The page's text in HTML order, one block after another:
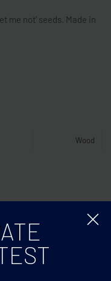
me not’ seeds. Made in
Wood